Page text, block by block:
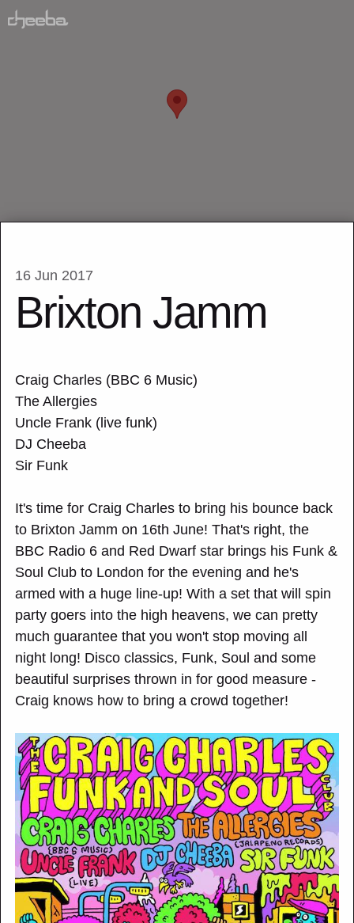
16 Jun 2017
Brixton Jamm
Craig Charles (BBC 6 Music)
The Allergies
Uncle Frank (live funk)
DJ Cheeba
Sir Funk
It's time for Craig Charles to bring his bounce back
to Brixton Jamm on 16th June! That's right, the
BBC Radio 6 and Red Dwarf star brings his Funk &
Soul Club to London for the evening and he's
armed with a huge line-up! With a set that will spin
party goers into the high heavens, we can pretty
much guarantee that you won't stop moving all
night long! Disco classics, Funk, Soul and some
beautiful surprises thrown in for good measure -
Craig knows how to bring a crowd together!